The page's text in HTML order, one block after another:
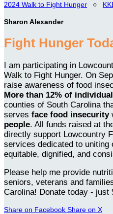
2024 Walk to Fight Hunger ○
Sharon Alexander
Fight Hunger
I am participating in
Walk to Fight Hunger. On
raise awareness of food
More than 12% of
counties of South Carolina
serves face food insecurity
people. All funds raised at
directly support Lowcountry
services dedicated to
equitable, dignified, and
Please help me provide
seniors, veterans and
Carolina! Donate today - just
Share on Facebook Share on X